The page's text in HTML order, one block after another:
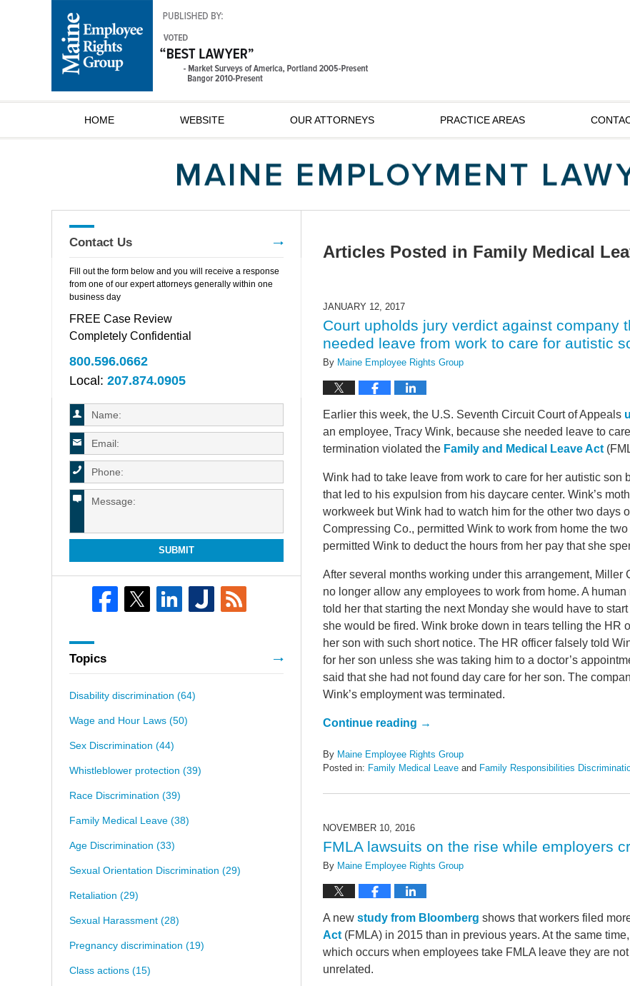
HOME WEBSITE OUR ATTORNEYS PRACTICE AREAS
Articles Posted in Family Medical
JANUARY 12, 2017
Court upholds jury verdict against company
needed leave from work to care for autistic
By Maine Employee Rights Group
Earlier this week, the U.S. Seventh Circuit Court of Appeals
an employee, Tracy Wink, because she needed leave to
termination violated the Family and Medical Leave Act
Wink had to take leave from work to care for her autistic
that led to his expulsion from his daycare center. Wink’s
workweek but Wink had to watch him for the other two days
Compressing Co., permitted Wink to work from home the
permitted Wink to deduct the hours from her pay that she
After several months working under this arrangement, Miller
no longer allow any employees to work from home. A
told her that starting the next Monday she would have to
she would be fired. Wink broke down in tears telling the HR
her son with such short notice. The HR officer falsely told
for her son unless she was taking him to a doctor’s
said that she had not found day care for her son. The
Wink’s employment was terminated.
Continue reading →
By Maine Employee Rights Group
Posted in: Family Medical Leave and Family Responsibilities
January
pm
NOVEMBER 10, 2016
FMLA lawsuits on the rise while employers
By Maine Employee Rights Group
A new study from Bloomberg shows that workers filed
Act (FMLA) in 2015 than in previous years. At the same
which occurs when employees take FMLA leave they are
unrelated.
Contact Us
Fill out the form below and you will receive a response
from one of our expert attorneys generally within one
business day
FREE Case Review
Completely Confidential
800.596.0662
Local: 207.874.0905
SUBMIT
Topics
Disability discrimination (64)
Wage and Hour Laws (50)
Sex Discrimination (44)
Whistleblower protection (39)
Race Discrimination (39)
Family Medical Leave (38)
Age Discrimination (33)
Sexual Orientation Discrimination (29)
Retaliation (29)
Sexual Harassment (28)
Pregnancy discrimination (19)
Class actions (15)